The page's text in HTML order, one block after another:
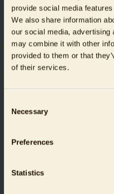
provide social media
We also share information
our social media, advertising
may combine it with other
provided to them or that
of their services.
Selection
Necessary
Preferences
Statistics
slim interactive GmbH
www.weareslim.de
Liability for links
pages at the time of linking.
influence over the current
We hereby expressly
the time that they were linked.